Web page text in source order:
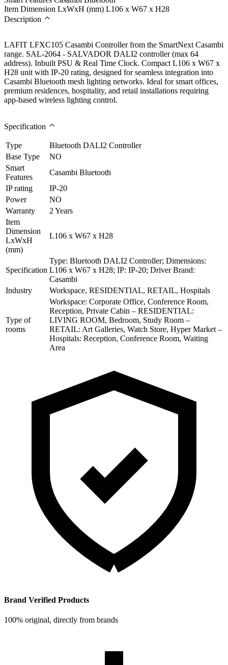
Item Dimension LxWxH (mm) L106 x W67 x H28
Description
LAFIT LFXC105 Casambi Controller from the SmartNext Casambi
range. SAL-2064 - SALVADOR DALI2 controller (max 64
address). Inbuilt PSU & Real Time Clock. Compact L106 x W67 x
H28 unit with IP-20 rating, designed for seamless integration into
Casambi Bluetooth mesh lighting networks. Ideal for smart offices,
premium residences, hospitality, and retail installations requiring
app-based wireless lighting control.
Specification
Type
Bluetooth DALI2 Controller
Base Type
NO
Smart
Features
Casambi Bluetooth
IP rating
IP-20
Power
NO
Warranty
2 Years
Item
Dimension
LxWxH
(mm)
L106 x W67 x H28
Specification
Type: Bluetooth DALI2 Controller; Dimensions:
L106 x W67 x H28; IP: IP-20; Driver Brand:
Casambi
Industry
Workspace, RESIDENTIAL, RETAIL, Hospitals
Type of
rooms
Workspace: Corporate Office, Conference Room,
Reception, Private Cabin – RESIDENTIAL:
LIVING ROOM, Bedroom, Study Room –
RETAIL: Art Galleries, Watch Store, Hyper Market –
Hospitals: Reception, Conference Room, Waiting
Area
Brand Verified Products
100% original, directly from brands